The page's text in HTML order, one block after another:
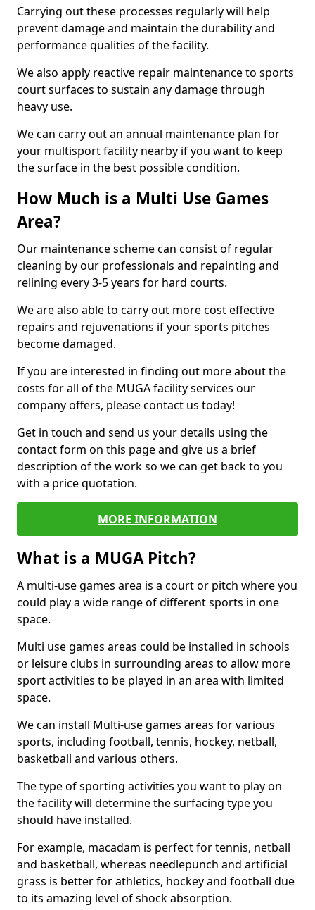
Carrying out these processes regularly will help
prevent damage and maintain the durability and
performance qualities of the facility.
We also apply reactive repair maintenance to sports
court surfaces to sustain any damage through
heavy use.
We can carry out an annual maintenance plan for
your multisport facility nearby if you want to keep
the surface in the best possible condition.
How Much is a Multi Use Games
Area?
Our maintenance scheme can consist of regular
cleaning by our professionals and repainting and
relining every 3-5 years for hard courts.
We are also able to carry out more cost effective
repairs and rejuvenations if your sports pitches
become damaged.
If you are interested in finding out more about the
costs for all of the MUGA facility services our
company offers, please contact us today!
Get in touch and send us your details using the
contact form on this page and give us a brief
description of the work so we can get back to you
with a price quotation.
MORE INFORMATION
What is a MUGA Pitch?
A multi-use games area is a court or pitch where you
could play a wide range of different sports in one
space.
Multi use games areas could be installed in schools
or leisure clubs in surrounding areas to allow more
sport activities to be played in an area with limited
space.
We can install Multi-use games areas for various
sports, including football, tennis, hockey, netball,
basketball and various others.
The type of sporting activities you want to play on
the facility will determine the surfacing type you
should have installed.
For example, macadam is perfect for tennis, netball
and basketball, whereas needlepunch and artificial
grass is better for athletics, hockey and football due
to its amazing level of shock absorption.